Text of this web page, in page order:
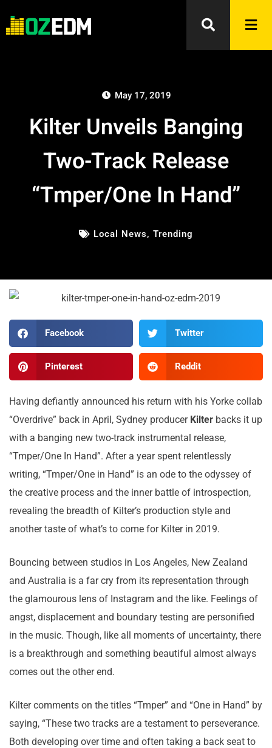
May 17, 2019
Kilter Unveils Banging
Two-Track Release
“Tmper/One In Hand”
Local News, Trending
Facebook Twitter
Pinterest Reddit
Having defiantly announced his return with his Yorke collab
“Overdrive” back in April, Sydney producer Kilter backs it up
with a banging new two-track instrumental release,
“Tmper/One In Hand”. After a year spent relentlessly
writing, “Tmper/One in Hand” is an ode to the odyssey of
the creative process and the inner battle of introspection,
revealing the breadth of Kilter’s production style and
another taste of what’s to come for Kilter in 2019.
Bouncing between studios in Los Angeles, New Zealand
and Australia is a far cry from its representation through
the glamourous lens of Instagram and the like. Feelings of
angst, displacement and boundary testing are personified
in the music. Though, like all moments of uncertainty, there
is a breakthrough and something beautiful almost always
comes out the other end.
Kilter comments on the titles “Tmper” and “One in Hand” by
saying, “These two tracks are a testament to perseverance.
Both developing over time and often taking a back seat to